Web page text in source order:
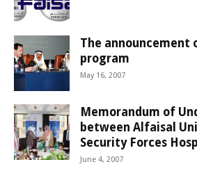
The announcement
program
May 16, 2007
Memorandum of
between Alfaisal
Security Forces
June 4, 2007